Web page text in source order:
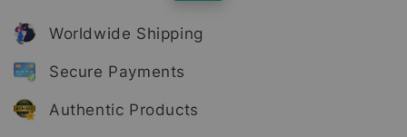
Worldwide Shipping
Secure Payments
Authentic Products